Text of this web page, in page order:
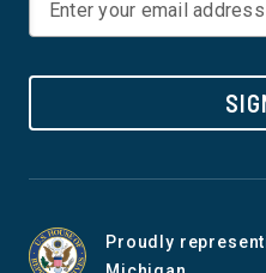
Proudly